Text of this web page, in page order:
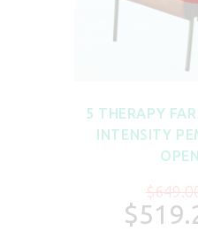
5 THERAPY
INTENSITY